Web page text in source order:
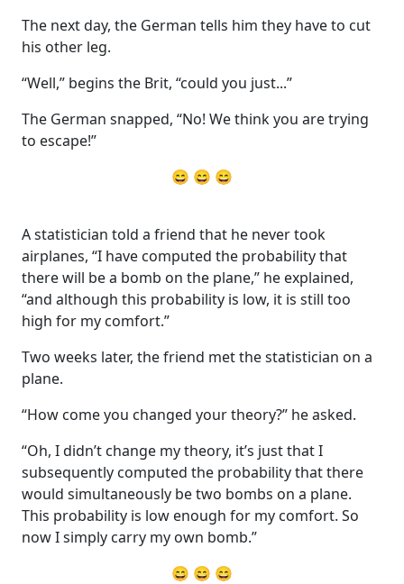
The next day, the German tells him they have to cut
his other leg.
“Well,” begins the Brit, “could you just...”
The German snapped, “No! We think you are trying
to escape!”
😄 😄 😄
A statistician told a friend that he never took
airplanes, “I have computed the probability that
there will be a bomb on the plane,” he explained,
“and although this probability is low, it is still too
high for my comfort.”
Two weeks later, the friend met the statistician on a
plane.
“How come you changed your theory?” he asked.
“Oh, I didn’t change my theory, it’s just that I
subsequently computed the probability that there
would simultaneously be two bombs on a plane.
This probability is low enough for my comfort. So
now I simply carry my own bomb.”
😄 😄 😄